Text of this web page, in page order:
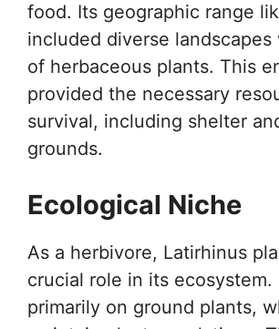
food. Its geographic range
included diverse
of herbaceous plants. This
provided the necessary
survival, including shelter
grounds.
Ecological Niche
As a herbivore, Latirhinus
crucial role in its ecosystem.
primarily on ground plants,